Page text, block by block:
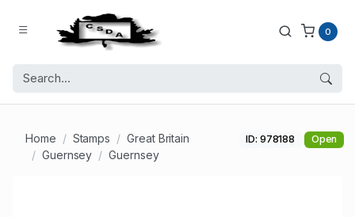
0
Home Stamps
Great Britain
Guernsey
Guernsey
ID: 978188 Open